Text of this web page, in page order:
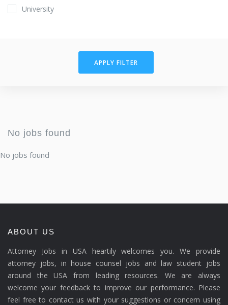
University
APPLY FILTER
No jobs found
No jobs found
ABOUT US
Attorney Jobs in USA heartily welcomes you. We provide
attorney jobs, in house counsel jobs and law student jobs
around the USA from leading resources. We are always
welcome your feedback to improve our performance. Please
feel free to contact us with your suggestions or concern using